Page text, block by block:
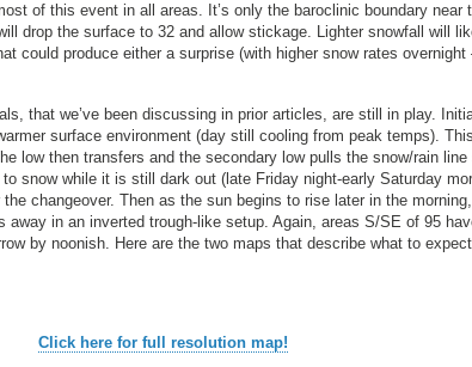
of this event in all areas. It’s only the baroclinic boundary near
drop the surface to 32 and allow stickage. Lighter snowfall will
could produce either a surprise (with higher snow rates
that we’ve been discussing in prior articles, are still in play.
surface environment (day still cooling from peak temps).
low then transfers and the secondary low pulls the snow/rain line
snow while it is still dark out (late Friday night-early Saturday
changeover. Then as the sun begins to rise later in the
in an inverted trough-like setup. Again, areas S/SE of 95
by noonish. Here are the two maps that describe what to
Click here for full resolution map!